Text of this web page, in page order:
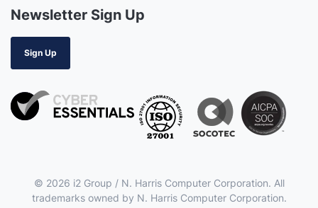
Newsletter Sign Up
Sign Up
© 2026 i2 Group / N. Harris Computer Corporation. All
trademarks owned by N. Harris Computer Corporation.